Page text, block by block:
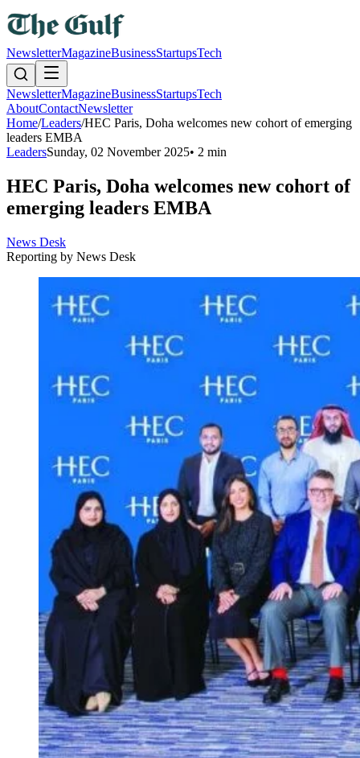
NewsletterMagazineBusinessStartupsTech
NewsletterMagazineBusinessStartupsTech
AboutContactNewsletter
Home/Leaders/HEC Paris, Doha welcomes new cohort of emerging
leaders EMBA
LeadersSunday, 02 November 2025• 2 min
HEC Paris, Doha welcomes new cohort of
emerging leaders EMBA
News Desk
Reporting by News Desk